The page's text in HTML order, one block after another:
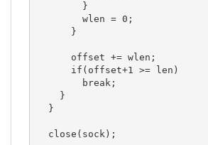
        }
        wlen = 0;
      }
      offset += wlen;
      if(offset+1 >= len)
        break;
    }
  }
  close(sock);